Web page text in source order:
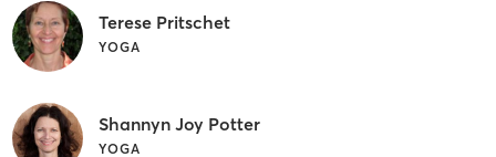
Terese Pritschet
YOGA
Shannyn Joy Potter
YOGA